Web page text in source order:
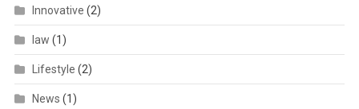
Innovative (2)
law (1)
Lifestyle (2)
News (1)